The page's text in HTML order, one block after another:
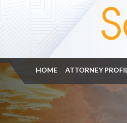
HOME ATTORNEY